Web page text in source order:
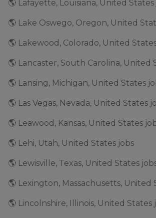
🌎 Lafayette, Louisiana, United States
🌎 Lake Oswego, Oregon, United
🌎 Lakewood, Colorado, United
🌎 Lancaster, South Carolina, United
🌎 Lansing, Michigan, United States
🌎 Las Vegas, Nevada, United States
🌎 Leawood, Kansas, United States
🌎 Lehi, Utah, United States jobs
🌎 Lewisville, Texas, United States
🌎 Lexington, Massachusetts, United
🌎 Lincolnshire, Illinois, United States